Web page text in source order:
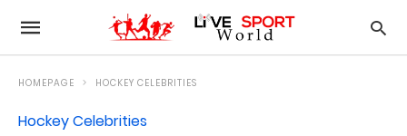
HOMEPAGE HOCKEY CELEBRITIES
Hockey Celebrities